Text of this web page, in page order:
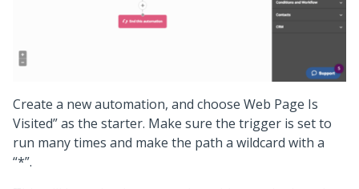
Create a new automation, and choose Web Page Is
Visited” as the starter. Make sure the trigger is set to
run many times and make the path a wildcard with a
“*”.